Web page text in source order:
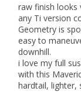
raw finish looks
any Ti version
Geometry is
easy to
downhill.
i love my full
with this
hardtail, lighter,